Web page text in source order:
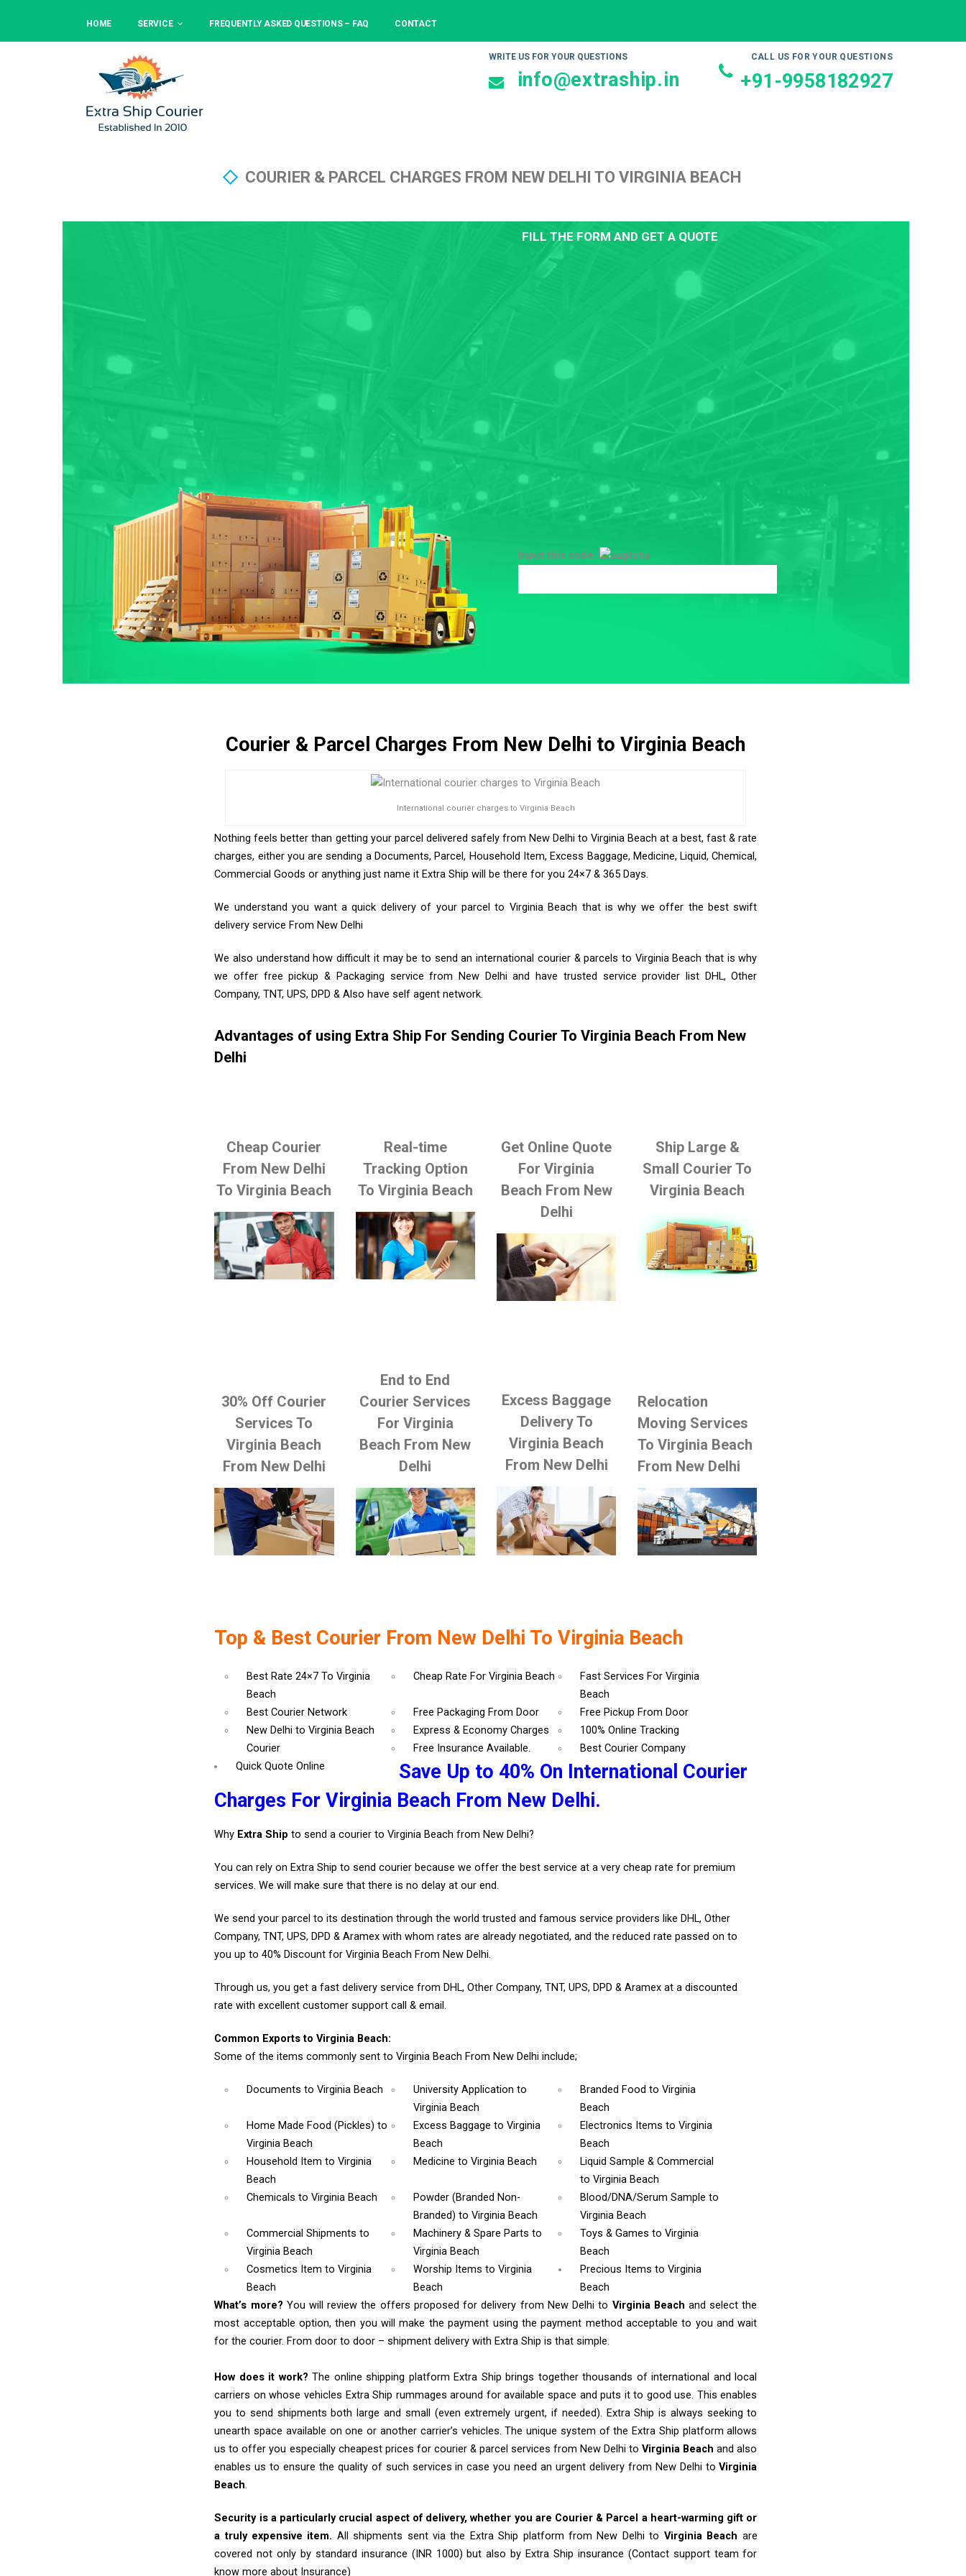
HOME SERVICE FREQUENTLY ASKED QUESTIONS – FAQ CONTACT
WRITE US FOR YOUR QUESTIONS
info@extraship.in
CALL US FOR YOUR QUESTIONS
+91-9958182927
COURIER & PARCEL CHARGES FROM NEW DELHI TO VIRGINIA BEACH
FILL THE FORM AND GET A QUOTE
Input this code:
Courier & Parcel Charges From New Delhi to Virginia Beach
International courier charges to Virginia Beach
Nothing feels better than getting your parcel delivered safely from New Delhi to Virginia Beach at a best, fast & rate
charges, either you are sending a Documents, Parcel, Household Item, Excess Baggage, Medicine, Liquid, Chemical,
Commercial Goods or anything just name it Extra Ship will be there for you 24×7 & 365 Days.
We understand you want a quick delivery of your parcel to Virginia Beach that is why we offer the best swift
delivery service From New Delhi
We also understand how difficult it may be to send an international courier & parcels to Virginia Beach that is why
we offer free pickup & Packaging service from New Delhi and have trusted service provider list DHL, Other
Company, TNT, UPS, DPD & Also have self agent network.
Advantages of using Extra Ship For Sending Courier To Virginia Beach From New
Delhi
Cheap Courier
From New Delhi
To Virginia Beach
Real-time
Tracking Option
To Virginia Beach
Get Online Quote
For Virginia
Beach From New
Delhi
Ship Large &
Small Courier To
Virginia Beach
30% Off Courier
Services To
Virginia Beach
From New Delhi
End to End
Courier Services
For Virginia
Beach From New
Delhi
Excess Baggage
Delivery To
Virginia Beach
From New Delhi
Relocation
Moving Services
To Virginia Beach
From New Delhi
Top & Best Courier From New Delhi To Virginia Beach
Best Rate 24×7 To Virginia
Beach
Cheap Rate For Virginia Beach
Fast Services For Virginia
Beach
Best Courier Network
Free Packaging From Door
Free Pickup From Door
New Delhi to Virginia Beach
Courier
Express & Economy Charges
100% Online Tracking
Free Insurance Available.
Best Courier Company
Quick Quote Online
Save Up to 40% On International Courier
Charges For Virginia Beach From New Delhi.
Why Extra Ship to send a courier to Virginia Beach from New Delhi?
You can rely on Extra Ship to send courier because we offer the best service at a very cheap rate for premium
services. We will make sure that there is no delay at our end.
We send your parcel to its destination through the world trusted and famous service providers like DHL, Other
Company, TNT, UPS, DPD & Aramex with whom rates are already negotiated, and the reduced rate passed on to
you up to 40% Discount for Virginia Beach From New Delhi.
Through us, you get a fast delivery service from DHL, Other Company, TNT, UPS, DPD & Aramex at a discounted
rate with excellent customer support call & email.
Common Exports to Virginia Beach:
Some of the items commonly sent to Virginia Beach From New Delhi include;
Documentsto Virginia Beach University Applicationto
Virginia Beach
Branded Food to Virginia
Beach
Home Made Food (Pickles)to
Virginia Beach
Excess Baggageto Virginia
Beach
Electronics Items to Virginia
Beach
Household Itemto Virginia
Beach
Medicineto Virginia Beach
Liquid Sample & Commercial
to Virginia Beach
Chemicalsto Virginia Beach
Powder (Branded Non-
Branded)to Virginia Beach
Blood/DNA/Serum Sample to
Virginia Beach
Commercial Shipmentsto
Virginia Beach
Machinery & Spare Partsto
Virginia Beach
Toys & Games to Virginia
Beach
Cosmetics Itemto Virginia
Beach
Worship Itemsto Virginia
Beach
Precious Items to Virginia
Beach
What’s more? You will review the offers proposed for delivery from New Delhi to Virginia Beachand select the
most acceptable option, then you will make the payment using the payment method acceptable to you and wait
for the courier. From door to door – shipment delivery with Extra Ship is that simple.
How does it work? The online shipping platform Extra Ship brings together thousands of international and local
carriers on whose vehicles Extra Ship rummages around for available space and puts it to good use. This enables
you to send shipments both large and small (even extremely urgent, if needed). Extra Ship is always seeking to
unearth space available on one or another carrier’s vehicles. The unique system of the Extra Ship platform allows
us to offer you especially cheapest prices for courier & parcel services from New Delhi toVirginia Beach and also
enables us to ensure the quality of such services in case you need an urgent delivery from New Delhi toVirginia
Beach.
Security is a particularly crucial aspect of delivery, whether you are Courier & Parcel a heart-warming gift or
a truly expensive item. All shipments sent via the Extra Ship platform from New Delhi to Virginia Beach are
covered not only by standard insurance (INR 1000) but also by Extra Ship insurance (Contact support team for
know more about Insurance)